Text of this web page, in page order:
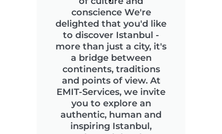
conscience We're
delighted that you'd like
to discover Istanbul -
more than just a city, it's
a bridge between
continents, traditions
and points of view. At
EMIT-Services, we invite
you to explore an
authentic, human and
inspiring Istanbul,